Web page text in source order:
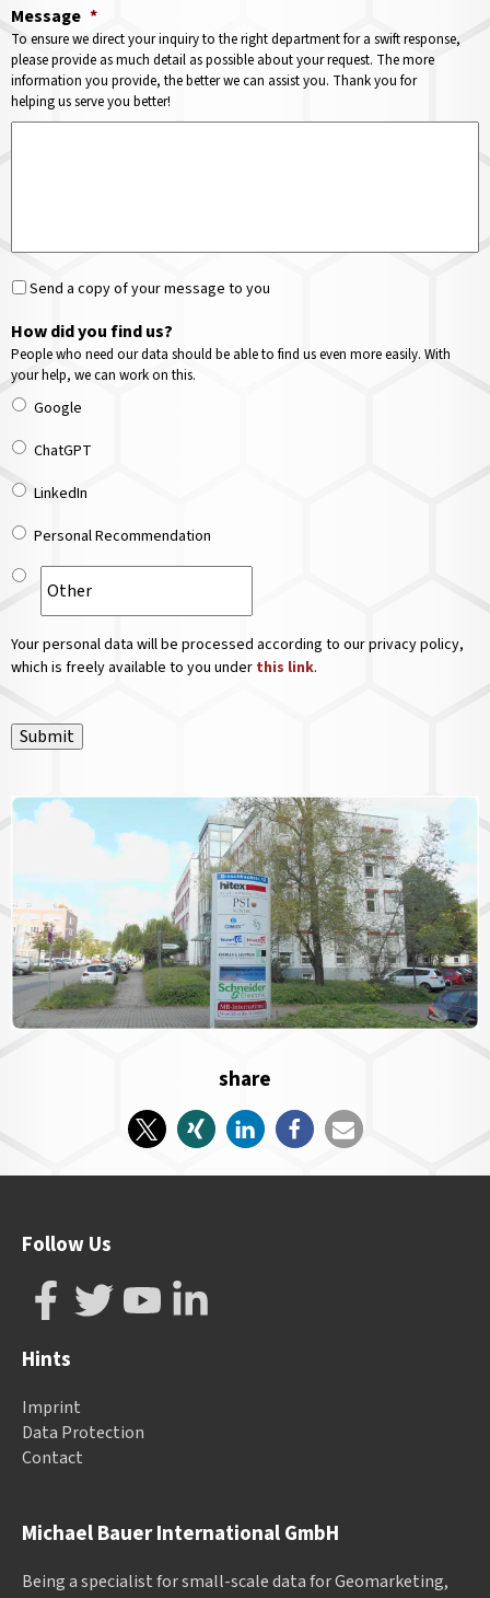
Message *
To ensure we direct your inquiry to the right department for a swift response,
please provide as much detail as possible about your request. The more
information you provide, the better we can assist you. Thank you for
helping us serve you better!
Send a copy of your message to you
How did you find us?
People who need our data should be able to find us even more easily. With
your help, we can work on this.
Google
ChatGPT
LinkedIn
Personal Recommendation
Your personal data will be processed according to our privacy policy,
which is freely available to you under this link.
Submit
share
Michael Bauer International GmbH
Being a specialist for small-scale data for Geomarketing,
Follow Us
Hints
Imprint
Data Protection
Contact